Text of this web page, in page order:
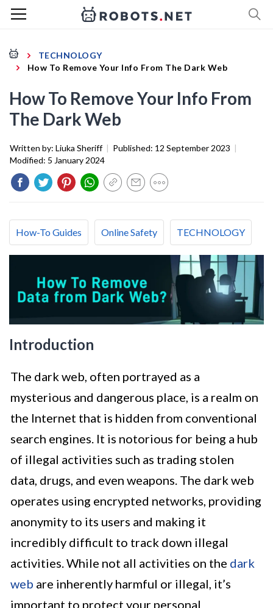
TECHNOLOGY
How To Remove Your Info From The Dark Web
How To Remove Your Info From
The Dark Web
Written by: Liuka Sheriff | Published: 12 September 2023 |
Modified: 5 January 2024
How-To Guides Online Safety TECHNOLOGY
Introduction
The dark web, often portrayed as a
mysterious and dangerous place, is a realm on
the Internet that is hidden from conventional
search engines. It is notorious for being a hub
of illegal activities such as trading stolen
data, drugs, and even weapons. The dark web
operates using encrypted networks, providing
anonymity to its users and making it
incredibly difficult to track down illegal
activities. While not all activities on the dark
web are inherently harmful or illegal, it’s
important to protect your personal